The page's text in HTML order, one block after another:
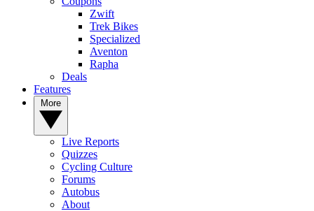
Zwift
Trek Bikes
Specialized
Aventon
Rapha
Deals
Features
Live Reports
Quizzes
Cycling Culture
Forums
Autobus
About